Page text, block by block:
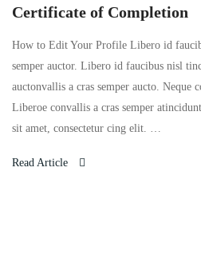
Certificate of Completion
How to Edit Your Profile Libero id
semper auctor. Libero id faucibus nisl
auctonvallis a cras semper aucto. Neque
Liberoe convallis a cras semper
sit amet, consectetur cing elit. …
Read Article